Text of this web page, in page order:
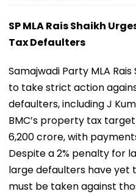
SP MLA Rais Shaikh
Tax Defaulters
Samajwadi Party MLA
to take strict action
defaulters, including J
BMC’s property tax
6,200 crore, with
Despite a 2% penalty for
large defaulters have yet
must be taken against